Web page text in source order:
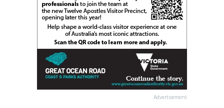
Advertisement